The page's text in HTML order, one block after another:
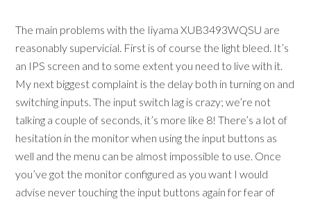
The main problems with the Iiyama XUB3493WQSU are
reasonably supervicial. First is of course the light bleed. It’s
an IPS screen and to some extent you need to live with it.
My next biggest complaint is the delay both in turning on and
switching inputs. The input switch lag is crazy; we’re not
talking a couple of seconds, it’s more like 8! There’s a lot of
hesitation in the monitor when using the input buttons as
well and the menu can be almost impossible to use. Once
you’ve got the monitor configured as you want I would
advise never touching the input buttons again for fear of